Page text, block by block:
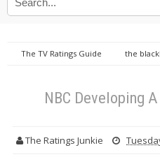
The TV Ratings Guide the
NBC Developing
The Ratings Junkie